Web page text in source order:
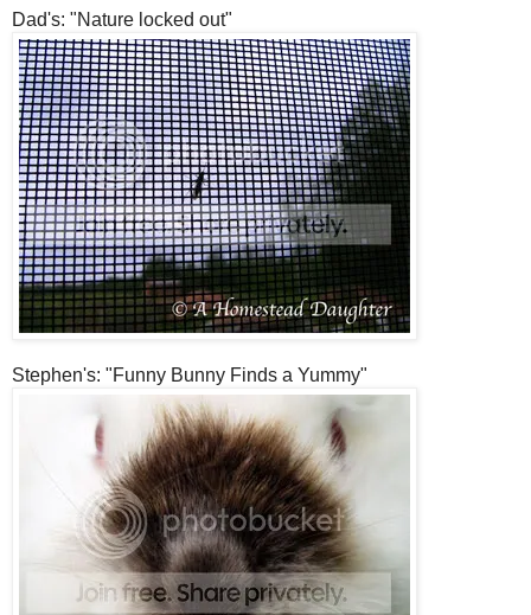
Dad's: "Nature locked out"
Stephen's: "Funny Bunny Finds a Yummy"